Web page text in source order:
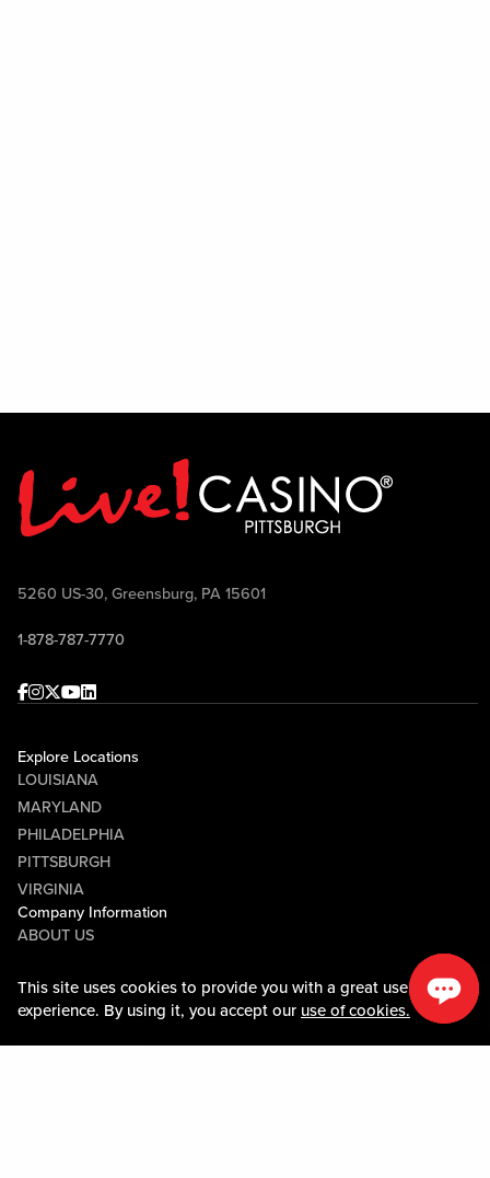
This site uses cookies to provide you with a great user
experience. By using it, you accept our use of cookies.
This site uses cookies to provide you with a great user
experience. By using it, you accept our use of cookies.
5260 US-30, Greensburg, PA 15601
1-878-787-7770
Facebook
Instagram
Twitter
Youtube
linkedin
Explore Locations
LOUISIANA
MARYLAND
PHILADELPHIA
PITTSBURGH
VIRGINIA
Company Information
ABOUT US
MEDIA CENTER
COMMUNITY RELATIONS